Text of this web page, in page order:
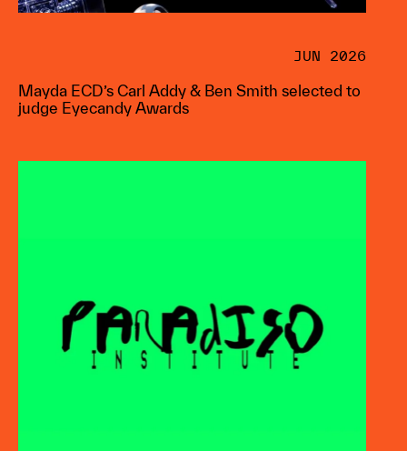
JUN 2026
Mayda ECD’s Carl Addy & Ben Smith selected to
judge Eyecandy Awards